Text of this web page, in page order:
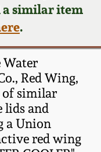
a similar item
.
Water
Red Wing,
of similar
lids and
a Union
red wing